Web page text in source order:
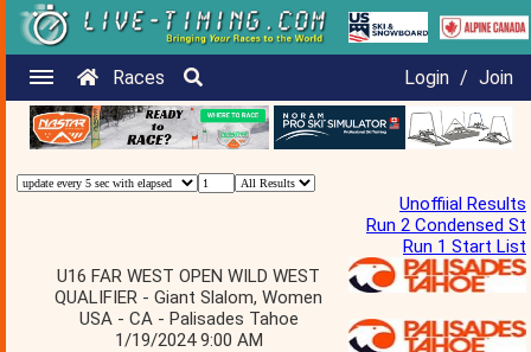
Races Login / Join
Unoffiial Results
Run 2 Condensed St
Run 1 Start List
U16 FAR WEST OPEN WILD WEST
QUALIFIER - Giant Slalom, Women
USA - CA - Palisades Tahoe
1/19/2024 9:00 AM